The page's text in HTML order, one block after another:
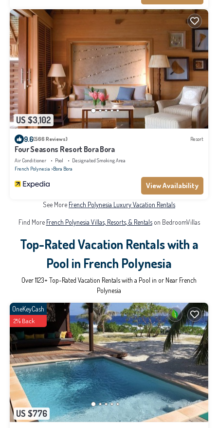
US $3,102
9.6(566 Reviews) Resort
Four Seasons Resort Bora Bora
Air Conditioner Pool
Designated Smoking Area
French Polynesia Bora Bora
View Availability
See More French Polynesia Luxury Vacation Rentals
Find More French Polynesia Villas, Resorts, & Rentalson BedroomVillas
Top-Rated Vacation Rentals with a
Pool in French Polynesia
Over1123+ Top-Rated Vacation Rentals with a Pool in or Near French
Polynesia
US $776
OneKeyCash
2% Back